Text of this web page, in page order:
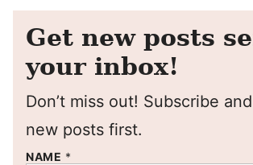
Get new posts
your inbox!
Don’t miss out! Subscribe
new posts first.
NAME *